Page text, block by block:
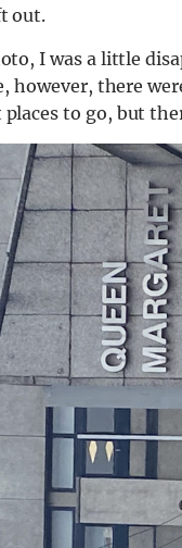
out.
I was a little
however, there
to go, but